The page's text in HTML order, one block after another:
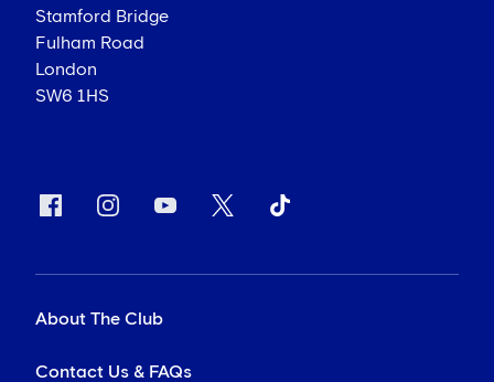
Stamford Bridge
Fulham Road
London
SW6 1HS
About The Club
Contact Us & FAQs